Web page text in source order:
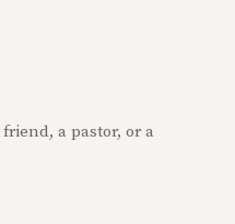
a pastor, or a